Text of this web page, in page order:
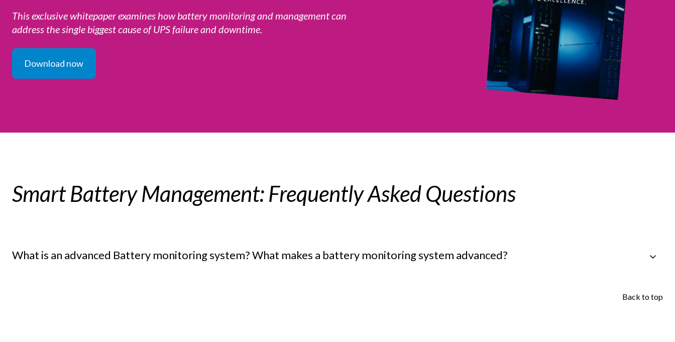
This exclusive whitepaper examines how battery monitoring and management can
address the single biggest cause of UPS failure and downtime.
Download now
Smart Battery Management: Frequently Asked Questions
What is an advanced Battery monitoring system? What makes a battery monitoring system advanced?
Back to top